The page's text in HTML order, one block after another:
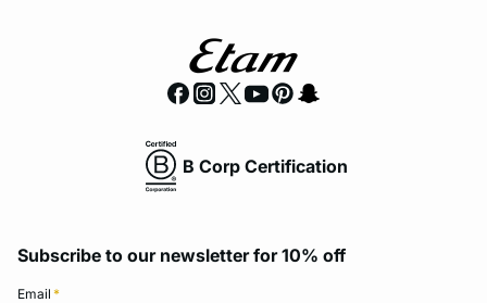
B Corp Certification
Subscribe to our newsletter for 10% off
Email *